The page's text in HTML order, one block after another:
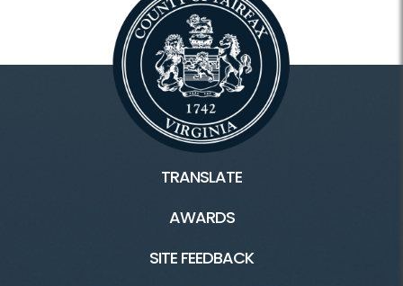
TRANSLATE
AWARDS
SITE FEEDBACK